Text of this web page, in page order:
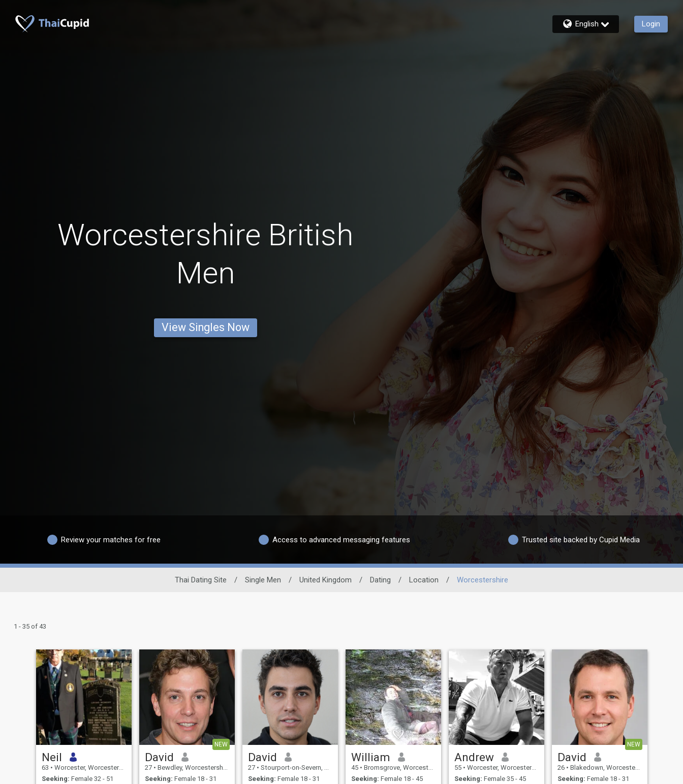
English Login
Worcestershire British
Men
View Singles Now
Review your matches for free Access to advanced messaging features Trusted site backed by Cupid Media
Thai Dating Site / Single Men / United Kingdom / Dating / Location / Worcestershire
1 - 35 of 43
Neil
63 • Worcester, Worcestershire, United Kingdom
Seeking: Female 32 - 51
NEW
David
27 • Bewdley, Worcestershire, United Kingdom
Seeking: Female 18 - 31
David
27 • Stourport-on-Severn, Worcestershire, United Kingdom
Seeking: Female 18 - 31
William
45 • Bromsgrove, Worcestershire, United Kingdom
Seeking: Female 18 - 45
Andrew
55 • Worcester, Worcestershire, United Kingdom
Seeking: Female 35 - 45
NEW
David
26 • Blakedown, Worcestershire, United Kingdom
Seeking: Female 18 - 31